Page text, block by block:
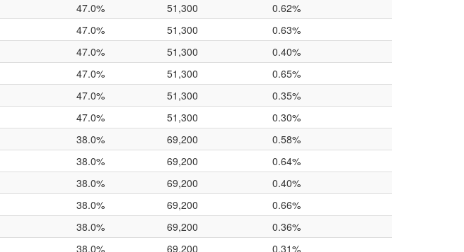
47.0% 51,300
0.62%
47.0% 51,300
0.63%
47.0% 51,300
0.40%
47.0% 51,300
0.65%
47.0% 51,300
0.35%
47.0% 51,300
0.30%
38.0% 69,200
0.58%
38.0% 69,200
0.64%
38.0% 69,200
0.40%
38.0% 69,200
0.66%
38.0% 69,200
0.36%
38.0% 69,200
0.31%